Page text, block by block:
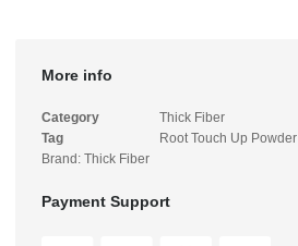
More info
Category
Thick Fiber
Tag
Root Touch Up Powder
Brand: Thick Fiber
Payment Support